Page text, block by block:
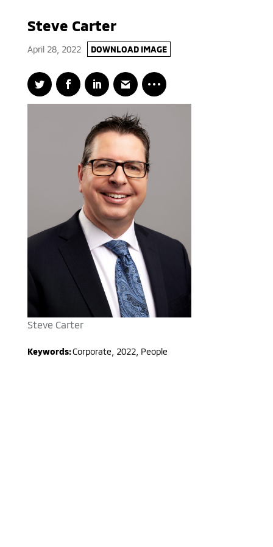
Steve Carter
April 28, 2022 DOWNLOAD IMAGE
Steve Carter
Keywords:Corporate 2022, People